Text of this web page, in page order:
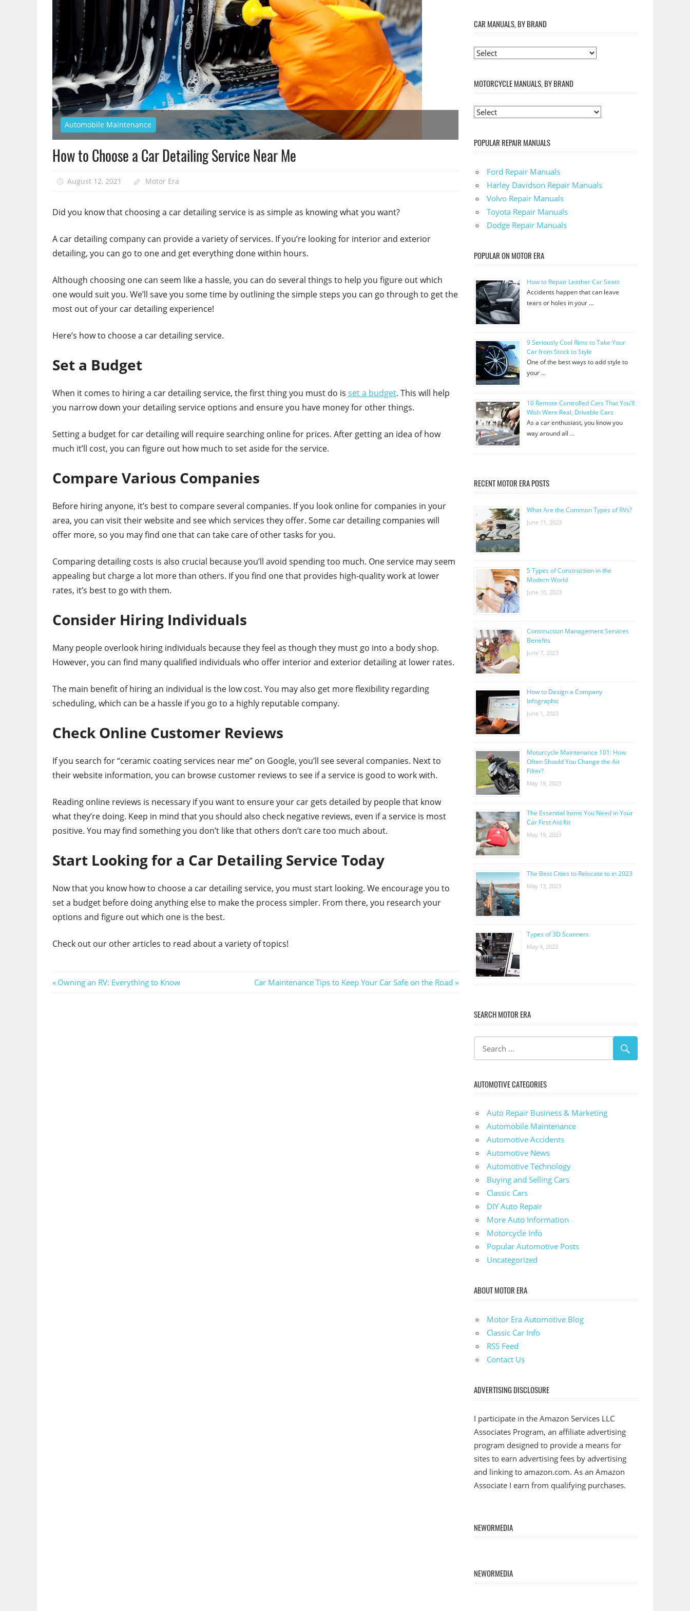
Automobile Maintenance
How to Choose a Car Detailing Service Near Me
August 12, 2021 Motor Era
Did you know that choosing a car detailing service is as simple as knowing what you want?
A car detailing company can provide a variety of services. If you’re looking for interior and exterior
detailing, you can go to one and get everything done within hours.
Although choosing one can seem like a hassle, you can do several things to help you figure out which
one would suit you. We’ll save you some time by outlining the simple steps you can go through to get the
most out of your car detailing experience!
Here’s how to choose a car detailing service.
Set a Budget
When it comes to hiring a car detailing service, the first thing you must do is set a budget. This will help
you narrow down your detailing service options and ensure you have money for other things.
Setting a budget for car detailing will require searching online for prices. After getting an idea of how
much it’ll cost, you can figure out how much to set aside for the service.
Compare Various Companies
Before hiring anyone, it’s best to compare several companies. If you look online for companies in your
area, you can visit their website and see which services they offer. Some car detailing companies will
offer more, so you may find one that can take care of other tasks for you.
Comparing detailing costs is also crucial because you’ll avoid spending too much. One service may seem
appealing but charge a lot more than others. If you find one that provides high-quality work at lower
rates, it’s best to go with them.
Consider Hiring Individuals
Many people overlook hiring individuals because they feel as though they must go into a body shop.
However, you can find many qualified individuals who offer interior and exterior detailing at lower rates.
The main benefit of hiring an individual is the low cost. You may also get more flexibility regarding
scheduling, which can be a hassle if you go to a highly reputable company.
Check Online Customer Reviews
If you search for “ceramic coating services near me” on Google, you’ll see several companies. Next to
their website information, you can browse customer reviews to see if a service is good to work with.
Reading online reviews is necessary if you want to ensure your car gets detailed by people that know
what they’re doing. Keep in mind that you should also check negative reviews, even if a service is most
positive. You may find something you don’t like that others don’t care too much about.
Start Looking for a Car Detailing Service Today
Now that you know how to choose a car detailing service, you must start looking. We encourage you to
set a budget before doing anything else to make the process simpler. From there, you research your
options and figure out which one is the best.
Check out our other articles to read about a variety of topics!
Post
Previous
Owning an RV: Everything to Know
Next
Car Maintenance Tips to Keep Your Car Safe on the Road
CAR MANUALS, BY BRAND
MOTORCYCLE MANUALS, BY BRAND
POPULAR REPAIR MANUALS
Ford Repair Manuals
Harley Davidson Repair Manuals
Volvo Repair Manuals
Toyota Repair Manuals
Dodge Repair Manuals
POPULAR ON MOTOR ERA
How to Repair Leather Car Seats
Accidents happen that can leave
tears or holes in your …
9 Seriously Cool Rims to Take Your
Car from Stock to Style
One of the best ways to add style to
your …
10 Remote Controlled Cars That You’ll
Wish Were Real, Drivable Cars
As a car enthusiast, you know you
way around all …
RECENT MOTOR ERA POSTS
What Are the Common Types of RVs?
June 11, 2023
5 Types of Construction in the
Modern World
June 10, 2023
Construction Management Services
Benefits
June 7, 2023
How to Design a Company
Infographic
June 1, 2023
Motorcycle Maintenance 101: How
Often Should You Change the Air
Filter?
May 19, 2023
The Essential Items You Need in Your
Car First Aid Kit
May 19, 2023
The Best Cities to Relocate to in 2023
May 13, 2023
Types of 3D Scanners
May 4, 2023
SEARCH MOTOR ERA
AUTOMOTIVE CATEGORIES
Auto Repair Business & Marketing
Automobile Maintenance
Automotive Accidents
Automotive News
Automotive Technology
Buying and Selling Cars
Classic Cars
DIY Auto Repair
More Auto Information
Motorcycle Info
Popular Automotive Posts
Uncategorized
ABOUT MOTOR ERA
Motor Era Automotive Blog
Classic Car Info
RSS Feed
Contact Us
ADVERTISING DISCLOSURE
I participate in the Amazon Services LLC
Associates Program, an affiliate advertising
program designed to provide a means for
sites to earn advertising fees by advertising
and linking to amazon.com. As an Amazon
Associate I earn from qualifying purchases.
NEWORMEDIA
NEWORMEDIA